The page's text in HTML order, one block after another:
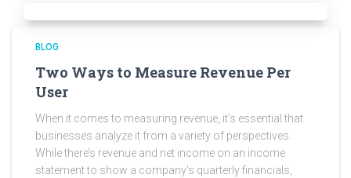
BLOG
Two Ways to Measure Revenue Per
User
When it comes to measuring revenue, it’s essential that
businesses analyze it from a variety of perspectives.
While there’s revenue and net income on an income
statement to show a company’s quarterly financials,